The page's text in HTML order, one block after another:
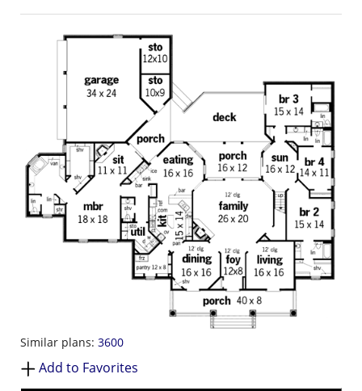
Similar plans: 3600
Add to Favorites